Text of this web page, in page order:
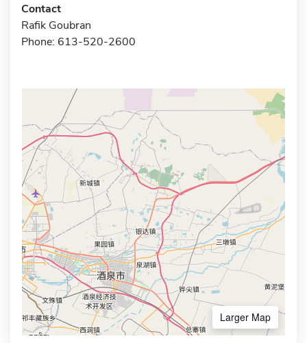
Contact
Rafik Goubran
Phone: 613-520-2600
Larger Map